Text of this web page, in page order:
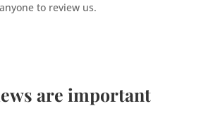
to review us.
are important